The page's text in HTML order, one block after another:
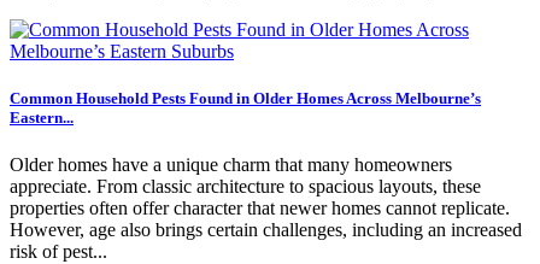
Common Household Pests Found in Older Homes Across Melbourne’s
Eastern...
Older homes have a unique charm that many homeowners
appreciate. From classic architecture to spacious layouts, these
properties often offer character that newer homes cannot replicate.
However, age also brings certain challenges, including an increased
risk of pest...